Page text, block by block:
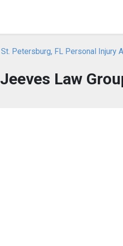
St. Petersburg, FL Personal Injury
Jeeves Law